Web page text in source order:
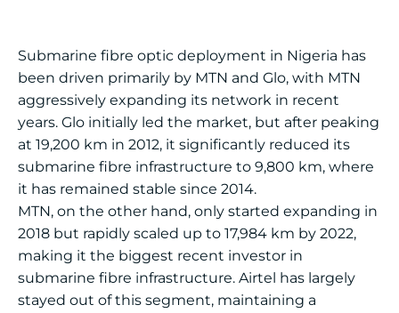
Submarine fibre optic deployment in Nigeria has
been driven primarily by MTN and Glo, with MTN
aggressively expanding its network in recent
years. Glo initially led the market, but after peaking
at 19,200 km in 2012, it significantly reduced its
submarine fibre infrastructure to 9,800 km, where
it has remained stable since 2014.
MTN, on the other hand, only started expanding in
2018 but rapidly scaled up to 17,984 km by 2022,
making it the biggest recent investor in
submarine fibre infrastructure. Airtel has largely
stayed out of this segment, maintaining a